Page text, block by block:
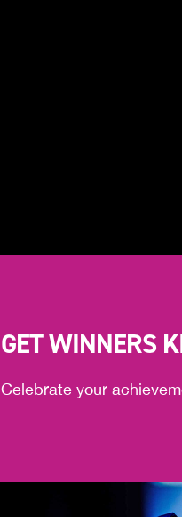
GET WINNERS
Celebrate your